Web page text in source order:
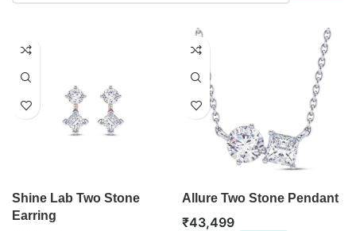
Shine Lab Two Stone
Earring
Allure Two Stone Pendant
₹43,499